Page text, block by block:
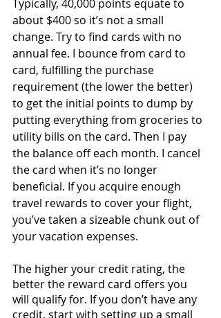
Typically, 40,000 points equate to
about $400 so it’s not a small
change. Try to find cards with no
annual fee. I bounce from card to
card, fulfilling the purchase
requirement (the lower the better)
to get the initial points to dump by
putting everything from groceries to
utility bills on the card. Then I pay
the balance off each month. I cancel
the card when it’s no longer
beneficial. If you acquire enough
travel rewards to cover your flight,
you’ve taken a sizeable chunk out of
your vacation expenses.
The higher your credit rating, the
better the reward card offers you
will qualify for. If you don’t have any
credit, start with setting up a small